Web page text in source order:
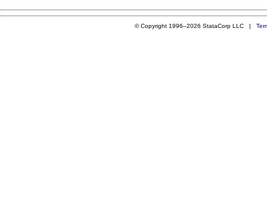
© Copyright 1996–2026 StataCorp LLC |